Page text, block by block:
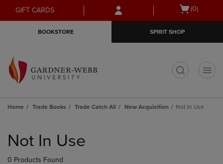
Skip
to
Skip
to
menu
GIFT CARDS
Open
(0)
BOOKSTORE SPIRIT SHOP
Home Trade Books Trade Catch All New Acquisition Not In Use
products
Not In Use
0 Products Found